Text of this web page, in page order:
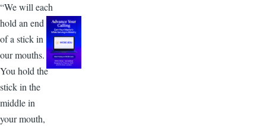
“We will each
hold an end
of a stick in
our mouths.
You hold the
stick in the
middle in
your mouth,